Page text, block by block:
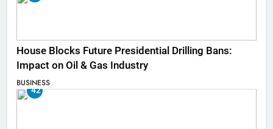
House Blocks Future Presidential Drilling Bans:
Impact on Oil & Gas Industry
BUSINESS
42